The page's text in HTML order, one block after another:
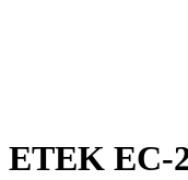
ETEK EC-